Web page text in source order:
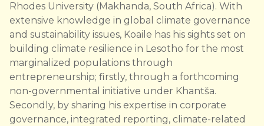
Rhodes University (Makhanda, South Africa). With
extensive knowledge in global climate governance
and sustainability issues, Koaile has his sights set on
building climate resilience in Lesotho for the most
marginalized populations through
entrepreneurship; firstly, through a forthcoming
non-governmental initiative under Khantša.
Secondly, by sharing his expertise in corporate
governance, integrated reporting, climate-related